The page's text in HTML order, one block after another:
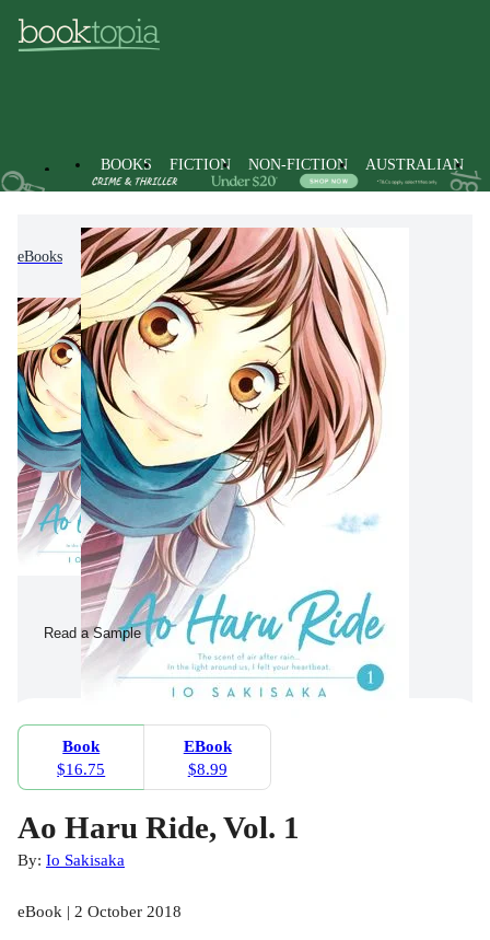
BOOKS FICTION NON-FICTION AUSTRALIAN
eBooks Fiction Graphic Novels Manga
Read a Sample
Book
$16.75
EBook
$8.99
Ao Haru Ride, Vol. 1
By: Io Sakisaka
eBook | 2 October 2018